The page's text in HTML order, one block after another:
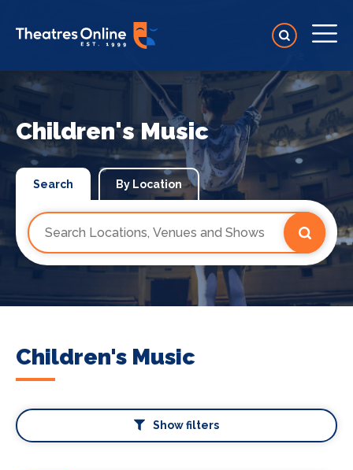
Children's Music
Search By Location
Children's Music
Show filters